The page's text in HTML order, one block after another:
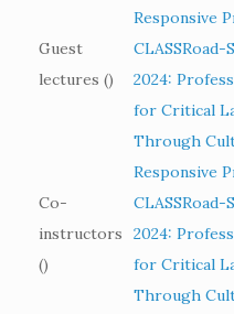
Responsive
Guest
lectures ()
CLASSRoad-
2024:
for Critical
Through
Responsive
Co-
instructors
()
CLASSRoad-
2024:
for Critical
Through